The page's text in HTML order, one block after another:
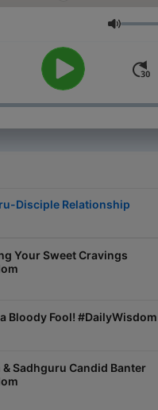
Volume
Disciple Relationship
Your Sweet Cravings
Bloody Fool! #DailyWisdom
& Sadhguru Candid Banter